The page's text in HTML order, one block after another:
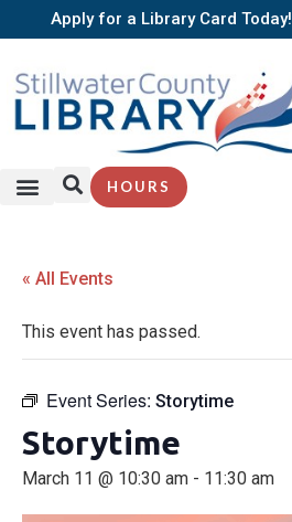
Apply for a Library Card Today!
HOURS
« All Events
This event has passed.
Event Series: Storytime
Storytime
March 11 @ 10:30 am - 11:30 am